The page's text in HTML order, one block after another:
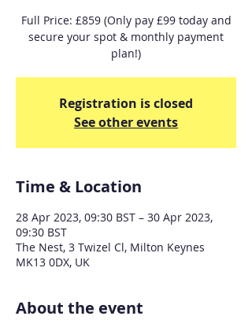
Full Price: £859 (Only pay £99 today and
secure your spot & monthly payment
plan!)
Registration is closed
See other events
Time & Location
28 Apr 2023, 09:30 BST – 30 Apr 2023,
09:30 BST
The Nest, 3 Twizel Cl, Milton Keynes
MK13 0DX, UK
About the event